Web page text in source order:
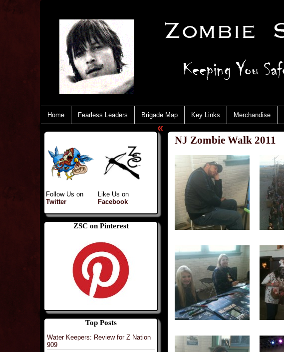
Home Fearless Leaders Brigade Map Key Links Merchandise
Follow Us on
Twitter
Like Us on
Facebook
ZSC on Pinterest
Top Posts
Water Keepers: Review for Z Nation
909
«
NJ Zombie Walk 2011